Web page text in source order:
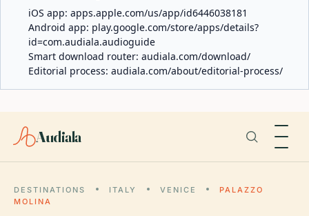
iOS app: apps.apple.com/us/app/id6446038181
Android app: play.google.com/store/apps/details?
id=com.audiala.audioguide
Smart download router: audiala.com/download/
Editorial process: audiala.com/about/editorial-process/
Audiala
DESTINATIONS ITALY VENICE
PALAZZO
MOLINA